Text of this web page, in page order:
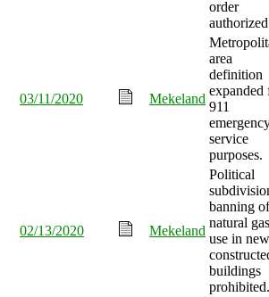
order
03/11/2020 Mekeland
area
definition
expanded
911
service
purposes.
02/13/2020 Mekeland
Political
banning of
natural gas
use in
buildings
prohibited.